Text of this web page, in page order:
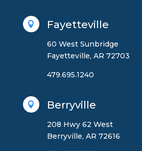
 Fayetteville
60 West Sunbridge
Fayetteville, AR 72703
479.695.1240
 Berryville
208 Hwy 62 West
Berryville, AR 72616